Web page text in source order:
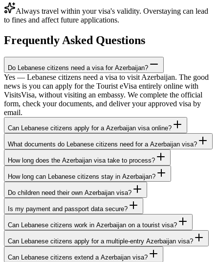
Always travel within your visa's validity. Overstaying can lead
to fines and affect future applications.
Frequently Asked Questions
Do Lebanese citizens need a visa for Azerbaijan?
Yes — Lebanese citizens need a visa to visit Azerbaijan. The good
news is you can apply for the Tourist eVisa entirely online with
VisitsVisa, without visiting an embassy. We complete the official
form, check your documents, and deliver your approved visa by
email.
Can Lebanese citizens apply for a Azerbaijan visa online?
What documents do Lebanese citizens need for a Azerbaijan visa?
How long does the Azerbaijan visa take to process?
How long can Lebanese citizens stay in Azerbaijan?
Do children need their own Azerbaijan visa?
Is my payment and passport data secure?
Can Lebanese citizens work in Azerbaijan on a tourist visa?
Can Lebanese citizens apply for a multiple-entry Azerbaijan visa?
Can Lebanese citizens extend a Azerbaijan visa?